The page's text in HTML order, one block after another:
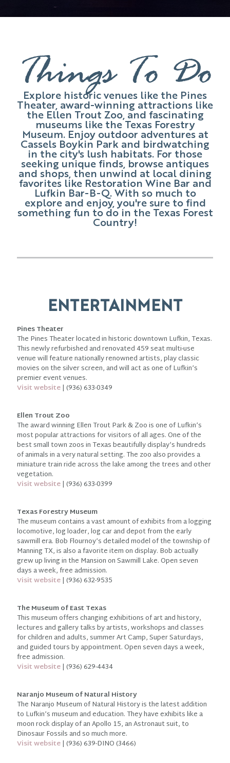
Things To Do
Explore historic venues like the Pines
Theater, award-winning attractions like
the Ellen Trout Zoo, and fascinating
museums like the Texas Forestry
Museum. Enjoy outdoor adventures at
Cassels Boykin Park and birdwatching
in the city's lush habitats. For those
seeking unique finds, browse antiques
and shops, then unwind at local dining
favorites like Restoration Wine Bar and
Lufkin Bar-B-Q. With so much to
explore and enjoy, you're sure to find
something fun to do in the Texas Forest
Country!
ENTERTAINMENT
Pines Theater
The Pines Theater located in historic downtown Lufkin, Texas.
This newly refurbished and renovated 459 seat multi-use
venue will feature nationally renowned artists, play classic
movies on the silver screen, and will act as one of Lufkin’s
premier event venues.
Visit website| (936) 633-0349
Ellen Trout Zoo
The award winning Ellen Trout Park & Zoo is one of Lufkin’s
most popular attractions for visitors of all ages. One of the
best small town zoos in Texas beautifully display’s hundreds
of animals in a very natural setting. The zoo also provides a
miniature train ride across the lake among the trees and other
vegetation.
Visit website| (936) 633-0399
Texas Forestry Museum
The museum contains a vast amount of exhibits from a logging
locomotive, log loader, log car and depot from the early
sawmill era. Bob Flournoy’s detailed model of the township of
Manning TX, is also a favorite item on display. Bob actually
grew up living in the Mansion on Sawmill Lake. Open seven
days a week, free admission.
Visit website| (936) 632-9535
The Museum of East Texas
This museum offers changing exhibitions of art and history,
lectures and gallery talks by artists, workshops and classes
for children and adults, summer Art Camp, Super Saturdays,
and guided tours by appointment. Open seven days a week,
free admission.
Visit website| (936) 629-4434
Naranjo Museum of Natural History
The Naranjo Museum of Natural History is the latest addition
to Lufkin’s museum and education. They have exhibits like a
moon rock display of an Apollo 15, an Astronaut suit, to
Dinosaur Fossils and so much more.
Visit website| (936) 639-DINO (3466)